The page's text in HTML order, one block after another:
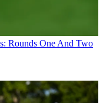
Rounds One And Two